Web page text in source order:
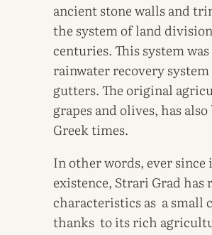
ancient stone walls and
the system of land
centuries. This system
rainwater recovery
gutters. The original
grapes and olives, has
Greek times.
In other words, ever
existence, Strari Grad
characteristics as a small
thanks to its rich